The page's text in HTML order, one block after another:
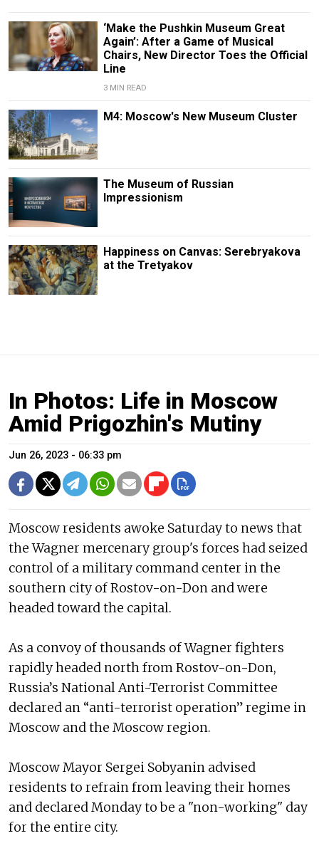
‘Make the Pushkin Museum Great
Again’: After a Game of Musical
Chairs, New Director Toes the Official
Line
3 MIN READ
M4: Moscow's New Museum Cluster
The Museum of Russian
Impressionism
Happiness on Canvas: Serebryakova
at the Tretyakov
In Photos: Life in Moscow
Amid Prigozhin's Mutiny
Jun 26, 2023 - 06:33 pm
Moscow residents awoke Saturday to news that
the Wagner mercenary group's forces had seized
control of a military command center in the
southern city of Rostov-on-Don and were
headed toward the capital.
As a convoy of thousands of Wagner fighters
rapidly headed north from Rostov-on-Don,
Russia’s National Anti-Terrorist Committee
declared an “anti-terrorist operation” regime in
Moscow and the Moscow region.
Moscow Mayor Sergei Sobyanin advised
residents to refrain from leaving their homes
and declared Monday to be a "non-working" day
for the entire city.